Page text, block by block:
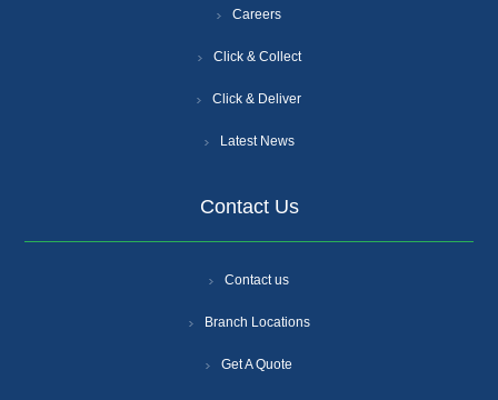
Careers
Click & Collect
Click & Deliver
Latest News
Contact Us
Contact us
Branch Locations
Get A Quote